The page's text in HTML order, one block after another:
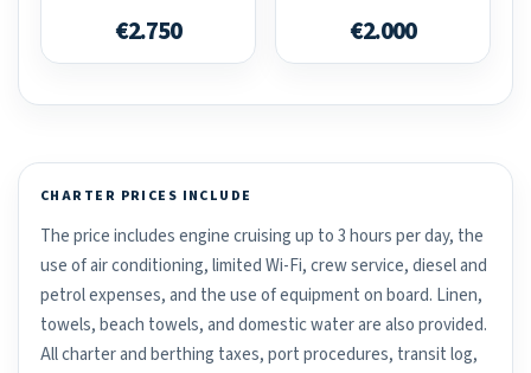
€2.750 €2.000
CHARTER PRICES INCLUDE
The price includes engine cruising up to 3 hours per day, the
use of air conditioning, limited Wi-Fi, crew service, diesel and
petrol expenses, and the use of equipment on board. Linen,
towels, beach towels, and domestic water are also provided.
All charter and berthing taxes, port procedures, transit log,